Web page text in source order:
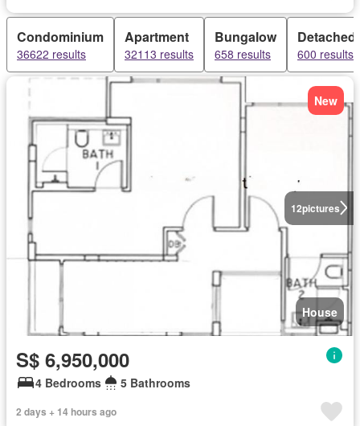
Condominium
36622 results
Apartment
32113 results
Bungalow
658 results 600 results
12pictures
New
House
S$ 6,950,000
4 Bedrooms 5 Bathrooms
2 days + 14 hours ago